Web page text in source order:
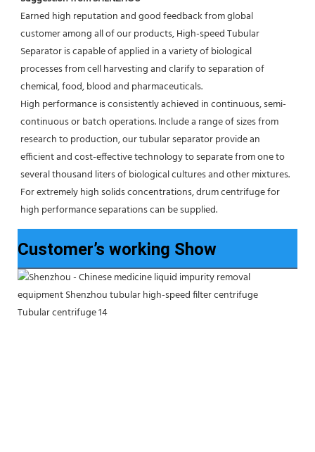
Earned high reputation and good feedback from global
customer among all of our products, High-speed Tubular
Separator is capable of applied in a variety of biological
processes from cell harvesting and clarify to separation of
chemical, food, blood and pharmaceuticals.
High performance is consistently achieved in continuous, semi-
continuous or batch operations. Include a range of sizes from
research to production, our tubular separator provide an
efficient and cost-effective technology to separate from one to
several thousand liters of biological cultures and other mixtures.
For extremely high solids concentrations, drum centrifuge for
high performance separations can be supplied.
Customer’s working Show